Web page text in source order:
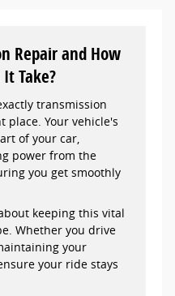
Repair and How
Take?
transmission
place. Your vehicle's
of your car,
power from the
you get smoothly
keeping this vital
Whether you drive
your
your ride stays